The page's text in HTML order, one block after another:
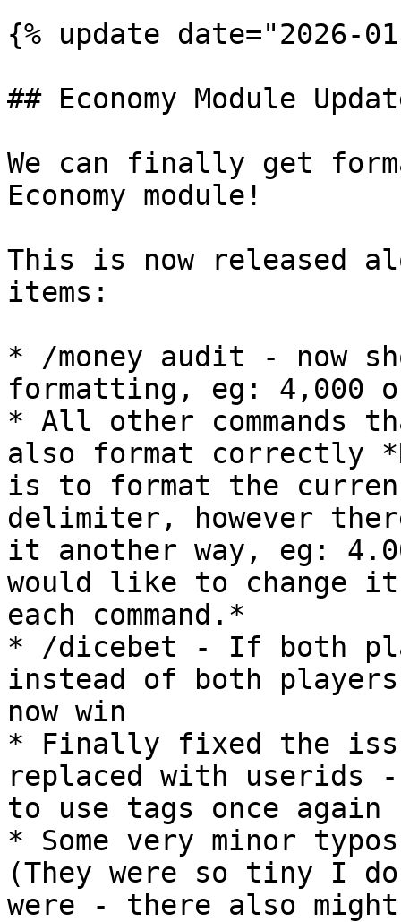
{% update date="2026-
## Economy Module
We can finally get
Economy module!
This is now released
items:
* /money audit - now
formatting, eg: 4,000
* All other commands
also format correctly
is to format the
delimiter, however
it another way, eg:
would like to change
each command.*
* /dicebet - If both
instead of both
now win
* Finally fixed the
replaced with userids -
to use tags once again
* Some very minor
(They were so tiny I
were - there also